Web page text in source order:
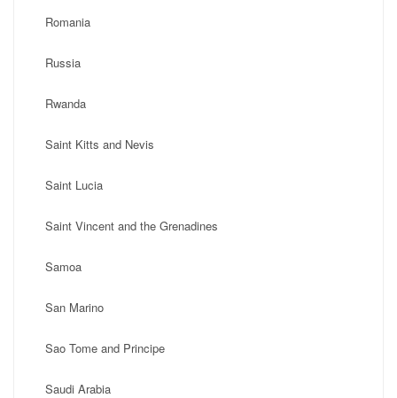
Romania
Russia
Rwanda
Saint Kitts and Nevis
Saint Lucia
Saint Vincent and the Grenadines
Samoa
San Marino
Sao Tome and Principe
Saudi Arabia